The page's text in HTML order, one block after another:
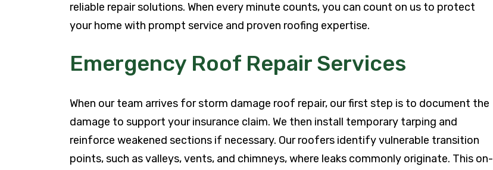
reliable repair solutions. When every minute counts, you can count on us to protect
your home with prompt service and proven roofing expertise.
Emergency Roof Repair Services
When our team arrives for storm damage roof repair, our first step is to document the
damage to support your insurance claim. We then install temporary tarping and
reinforce weakened sections if necessary. Our roofers identify vulnerable transition
points, such as valleys, vents, and chimneys, where leaks commonly originate. This on-